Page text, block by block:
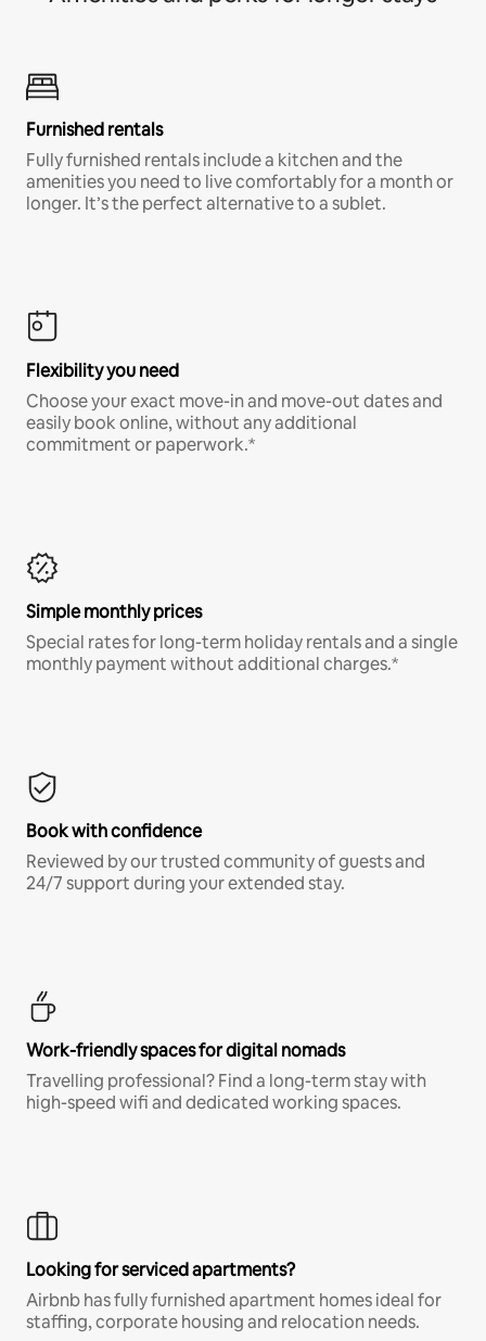
Furnished rentals
Fully furnished rentals include a kitchen and the
amenities you need to live comfortably for a month or
longer. It’s the perfect alternative to a sublet.
Flexibility you need
Choose your exact move-in and move-out dates and
easily book online, without any additional
commitment or paperwork.*
Simple monthly prices
Special rates for long-term holiday rentals and a single
monthly payment without additional charges.*
Book with confidence
Reviewed by our trusted community of guests and
24/7 support during your extended stay.
Work-friendly spaces for digital nomads
Travelling professional? Find a long-term stay with
high-speed wifi and dedicated working spaces.
Looking for serviced apartments?
Airbnb has fully furnished apartment homes ideal for
staffing, corporate housing and relocation needs.